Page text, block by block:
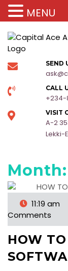
SEND
CALL
+234-
VISIT
A-2
Lekki-
Month:
11:19 am
Comments
HOW
MENU